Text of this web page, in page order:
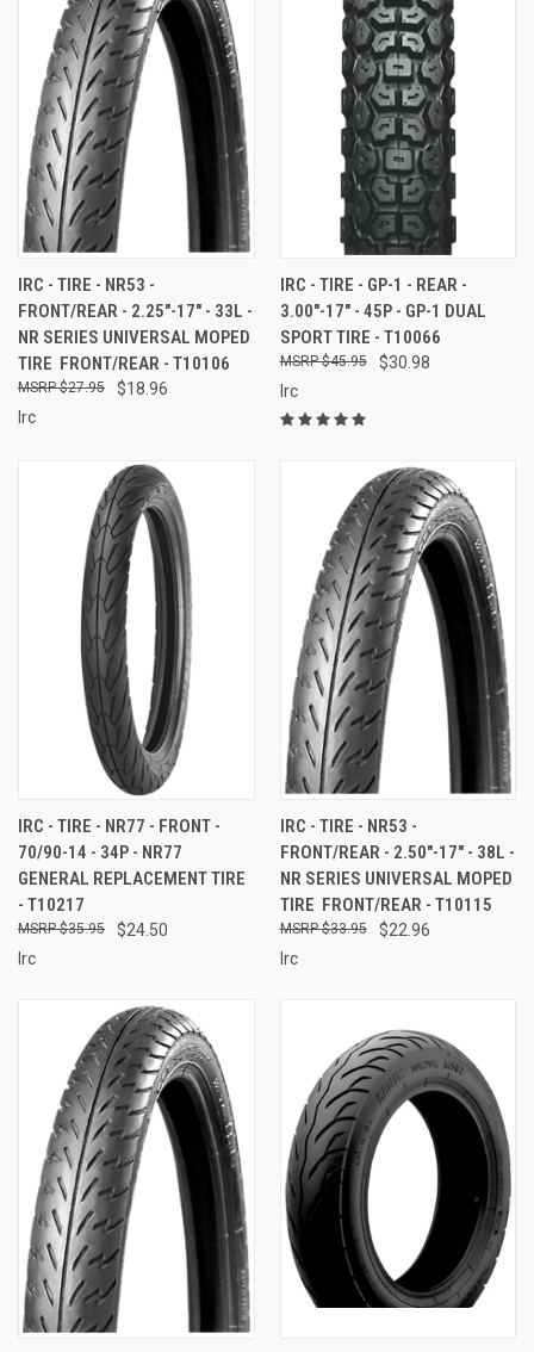
IRC - TIRE - NR53 -
FRONT/REAR - 2.25"-17" - 33L -
NR SERIES UNIVERSAL MOPED
TIRE  FRONT/REAR - T10106
$18.96
$27.95
Irc
IRC - TIRE - GP-1 - REAR -
3.00"-17" - 45P - GP-1 DUAL
SPORT TIRE - T10066
$30.98
$45.95
Irc
IRC - TIRE - NR77 - FRONT -
70/90-14 - 34P - NR77
GENERAL REPLACEMENT TIRE
- T10217
$24.50
$35.95
Irc
IRC - TIRE - NR53 -
FRONT/REAR - 2.50"-17" - 38L -
NR SERIES UNIVERSAL MOPED
TIRE  FRONT/REAR - T10115
$22.96
$33.95
Irc